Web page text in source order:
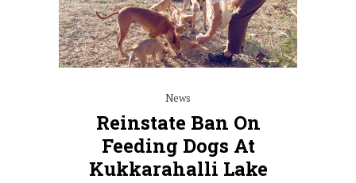
News
Reinstate Ban On
Feeding Dogs At
Kukkarahalli Lake